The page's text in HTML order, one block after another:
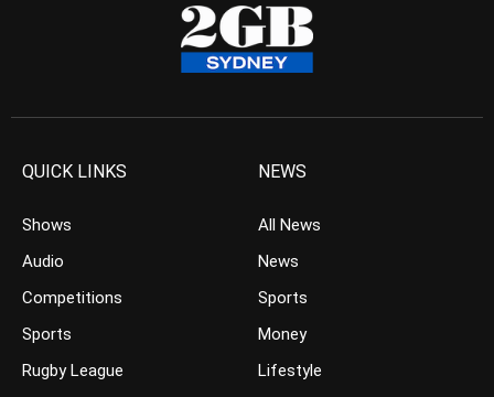
QUICK LINKS
Shows
Audio
Competitions
Sports
Rugby League
NEWS
All News
News
Sports
Money
Lifestyle